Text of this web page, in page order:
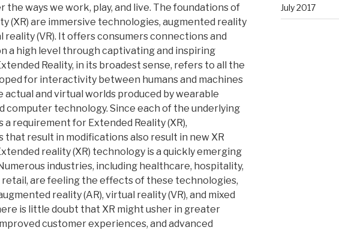
the ways we work, play, and live. The foundations of
(XR) are immersive technologies, augmented reality
reality (VR). It offers consumers connections and
a high level through captivating and inspiring
Reality, in its broadest sense, refers to all the
for interactivity between humans and machines
and virtual worlds produced by wearable
computer technology. Since each of the underlying
a requirement for Extended Reality (XR),
that result in modifications also result in new XR
reality (XR) technology is a quickly emerging
industries, including healthcare, hospitality,
retail, are feeling the effects of these technologies,
reality (AR), virtual reality (VR), and mixed
is little doubt that XR might usher in greater
customer experiences, and advanced
July 2017